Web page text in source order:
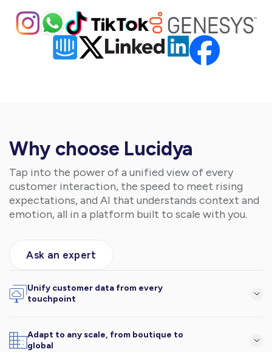
Why choose Lucidya
Tap into the power of a unified view of every
customer interaction, the speed to meet rising
expectations, and AI that understands context and
emotion, all in a platform built to scale with you.
Ask an expert
Unify customer data from every
touchpoint
Online, offline, and everything in between, in one platform.
Adapt to any scale, from boutique to
global